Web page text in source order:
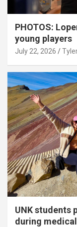
PHOTOS:
young players
July 22, 2026
UNK students
during